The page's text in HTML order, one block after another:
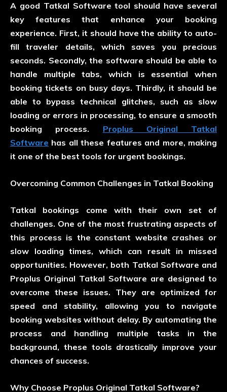
A good Tatkal Software tool should have several
key features that enhance your booking
experience. First, it should have the ability to auto-
fill traveler details, which saves you precious
seconds. Secondly, the software should be able to
handle multiple tabs, which is essential when
booking tickets on busy days. Thirdly, it should be
able to bypass technical glitches, such as slow
loading or errors in processing, to ensure a smooth
booking process. Proplus Original Tatkal
Software has all these features and more, making
it one of the best tools for urgent bookings.
Overcoming Common Challenges in Tatkal Booking
Tatkal bookings come with their own set of
challenges. One of the most frustrating aspects of
this process is the constant website crashes or
slow loading times, which can result in missed
opportunities. However, both Tatkal Software and
Proplus Original Tatkal Software are designed to
overcome these issues. They are optimized for
speed and stability, allowing you to navigate
booking websites without delay. By automating the
process and handling multiple tasks in the
background, these tools drastically improve your
chances of success.
Why Choose Proplus Original Tatkal Software?